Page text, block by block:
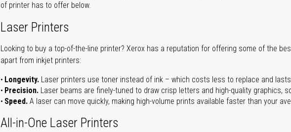
of printer has to offer below.
Laser Printers
Looking to buy a top-of-the-line printer? Xerox has a reputation for offering some of the
apart from inkjet printers:
Longevity. Laser printers use toner instead of ink – which costs less to replace and
Precision. Laser beams are finely-tuned to draw crisp letters and high-quality graphics,
Speed. A laser can move quickly, making high-volume prints available faster than your
All-in-One Laser Printers